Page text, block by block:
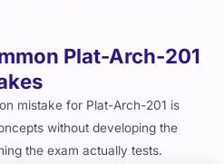
Plat-Arch-201
mistake for Plat-Arch-201 is
without developing the
the exam actually tests.